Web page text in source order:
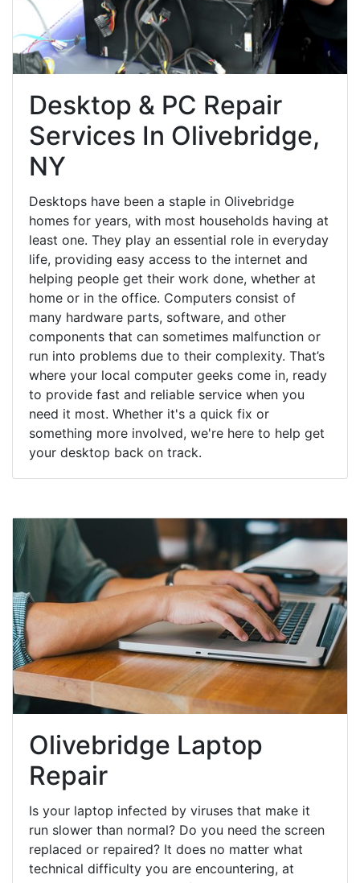
Desktop & PC Repair
Services In Olivebridge,
NY
Desktops have been a staple in Olivebridge
homes for years, with most households having at
least one. They play an essential role in everyday
life, providing easy access to the internet and
helping people get their work done, whether at
home or in the office. Computers consist of
many hardware parts, software, and other
components that can sometimes malfunction or
run into problems due to their complexity. That’s
where your local computer geeks come in, ready
to provide fast and reliable service when you
need it most. Whether it's a quick fix or
something more involved, we're here to help get
your desktop back on track.
Olivebridge Laptop
Repair
Is your laptop infected by viruses that make it
run slower than normal? Do you need the screen
replaced or repaired? It does no matter what
technical difficulty you are encountering, at